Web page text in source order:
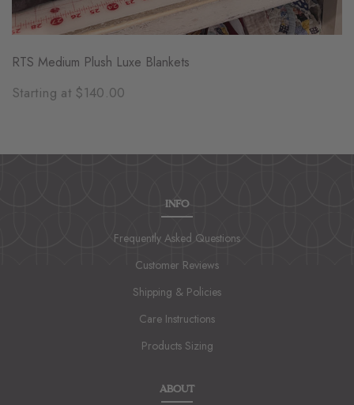
RTS Medium Plush Luxe Blankets
Starting at $140.00
INFO
Frequently Asked Questions
Customer Reviews
Shipping & Policies
Care Instructions
Products Sizing
ABOUT